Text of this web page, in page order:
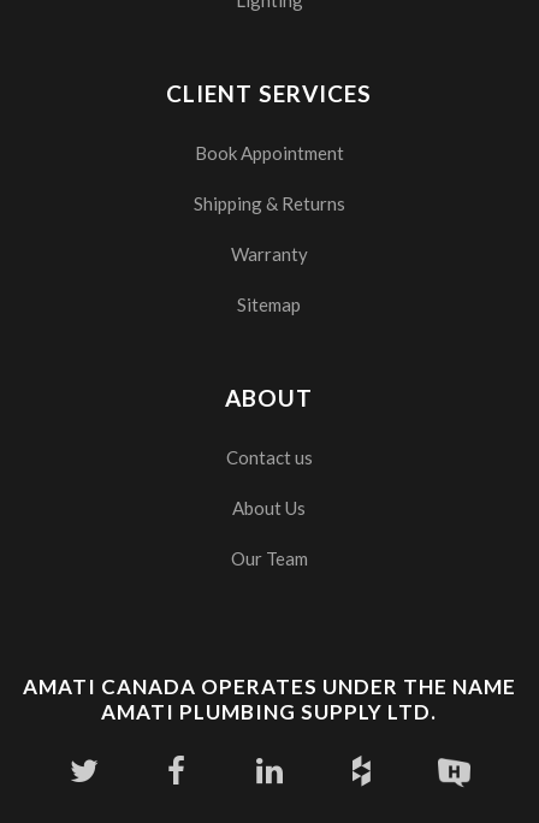
CLIENT SERVICES
Book Appointment
Shipping & Returns
Warranty
Sitemap
ABOUT
Contact us
About Us
Our Team
AMATI CANADA OPERATES UNDER THE NAME
AMATI PLUMBING SUPPLY LTD.